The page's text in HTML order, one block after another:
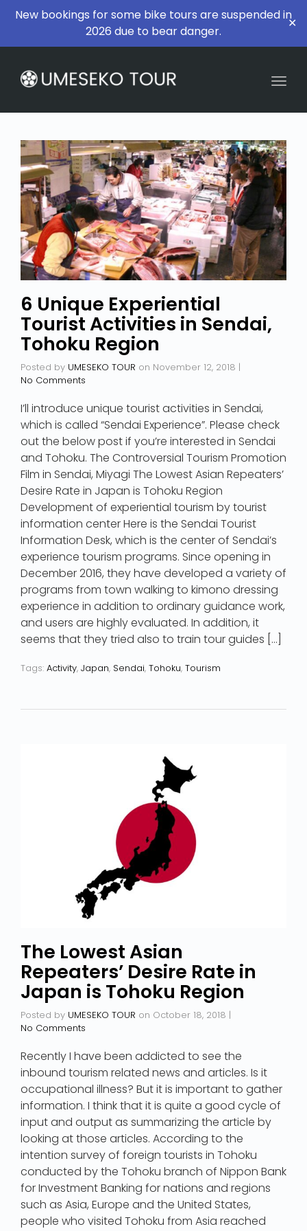
New bookings for some bike tours are suspended in
2026 due to bear danger.
✕
6 Unique Experiential
Tourist Activities in Sendai,
Tohoku Region
Posted by UMESEKO TOUR on November 12, 2018 |
No Comments
I’ll introduce unique tourist activities in Sendai,
which is called “Sendai Experience”. Please check
out the below post if you’re interested in Sendai
and Tohoku. The Controversial Tourism Promotion
Film in Sendai, Miyagi The Lowest Asian Repeaters’
Desire Rate in Japan is Tohoku Region
Development of experiential tourism by tourist
information center Here is the Sendai Tourist
Information Desk, which is the center of Sendai’s
experience tourism programs. Since opening in
December 2016, they have developed a variety of
programs from town walking to kimono dressing
experience in addition to ordinary guidance work,
and users are highly evaluated. In addition, it
seems that they tried also to train tour guides […]
Tags: Activity, Japan, Sendai, Tohoku, Tourism
The Lowest Asian
Repeaters’ Desire Rate in
Japan is Tohoku Region
Posted by UMESEKO TOUR on October 18, 2018 |
No Comments
Recently I have been addicted to see the
inbound tourism related news and articles. Is it
occupational illness? But it is important to gather
information. I think that it is quite a good cycle of
input and output as summarizing the article by
looking at those articles. According to the
intention survey of foreign tourists in Tohoku
conducted by the Tohoku branch of Nippon Bank
for Investment Banking for nations and regions
such as Asia, Europe and the United States,
people who visited Tohoku from Asia reached